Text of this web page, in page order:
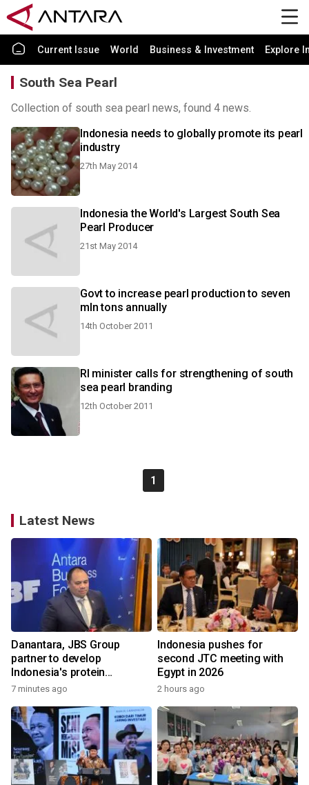
Current Issue World Business & Investment Explore
South Sea Pearl
Collection of south sea pearl news, found 4 news.
Indonesia needs to globally promote its pearl
industry
27th May 2014
Indonesia the World's Largest South Sea
Pearl Producer
21st May 2014
Govt to increase pearl production to seven
mln tons annually
14th October 2011
RI minister calls for strengthening of south
sea pearl branding
12th October 2011
1
Latest News
Danantara, JBS Group
partner to develop
Indonesia's protein
ecosystem
7 minutes ago
Indonesia pushes for
second JTC meeting with
Egypt in 2026
2 hours ago